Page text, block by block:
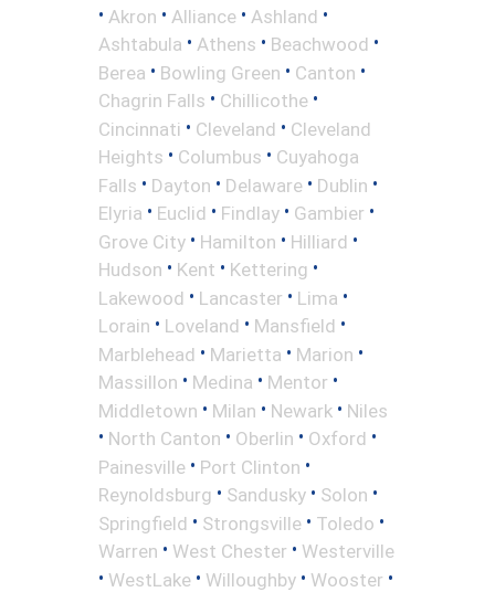
• Akron • Alliance • Ashland •
Ashtabula • Athens • Beachwood •
Berea • Bowling Green • Canton •
Chagrin Falls • Chillicothe •
Cincinnati • Cleveland • Cleveland
Heights • Columbus • Cuyahoga
Falls • Dayton • Delaware • Dublin •
Elyria • Euclid • Findlay • Gambier •
Grove City • Hamilton • Hilliard •
Hudson • Kent • Kettering •
Lakewood • Lancaster • Lima •
Lorain • Loveland • Mansfield •
Marblehead • Marietta • Marion •
Massillon • Medina • Mentor •
Middletown • Milan • Newark • Niles
• North Canton • Oberlin • Oxford •
Painesville • Port Clinton •
Reynoldsburg • Sandusky • Solon •
Springfield • Strongsville • Toledo •
Warren • West Chester • Westerville
• WestLake • Willoughby • Wooster •